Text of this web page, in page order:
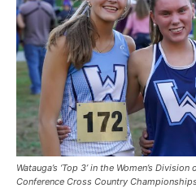
Watauga’s ‘Top 3’ in the Women’s
Conference Cross Country